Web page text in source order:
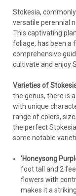
Stokesia
Stokesia l.
Stokesia laevis
Stokes' Aster.
flowers with a hint
it ages. The
$220.31
COMPARE
Stokesia,
versatile perennial
This captivating
foliage, has been a
comprehensive
cultivate and enjoy
Varieties of
the genus, there is
with unique
range of colors,
the perfect
some notable
'Honeysong
foot tall and 2
flowers with
makes it a